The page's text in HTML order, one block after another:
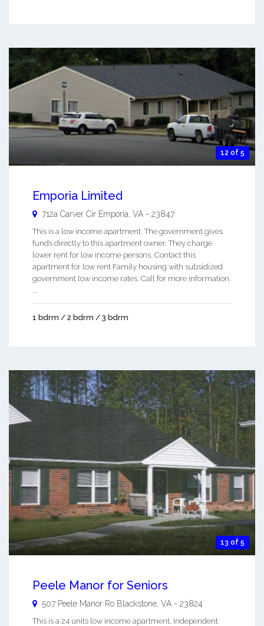
12 of 5
Emporia Limited
712a Carver Cir Emporia, VA - 23847
This is a low income apartment. The government gives
funds directly to this apartment owner. They charge
lower rent for low income persons. Contact this
apartment for low rent Family housing with subsidized
government low income rates. Call for more information.
...
1 bdrm / 2 bdrm / 3 bdrm
13 of 5
Peele Manor for Seniors
507 Peele Manor Ro Blackstone VA - 23824
This is a 24 units low income apartment, Independent